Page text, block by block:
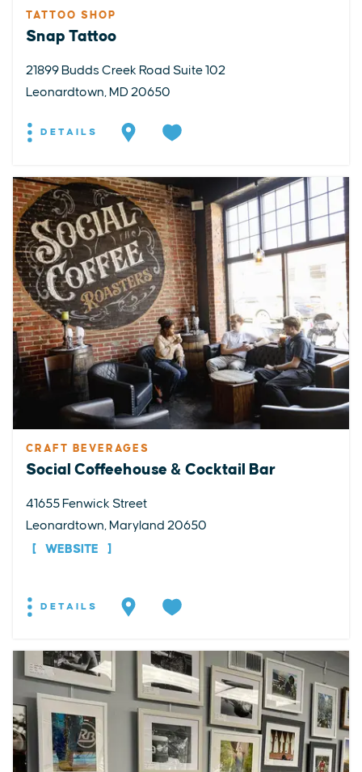
TATTOO SHOP
Snap Tattoo
21899 Budds Creek Road Suite 102
Leonardtown, MD 20650
DETAILS
CRAFT BEVERAGES
Social Coffeehouse & Cocktail Bar
41655 Fenwick Street
Leonardtown, Maryland 20650
WEBSITE
DETAILS